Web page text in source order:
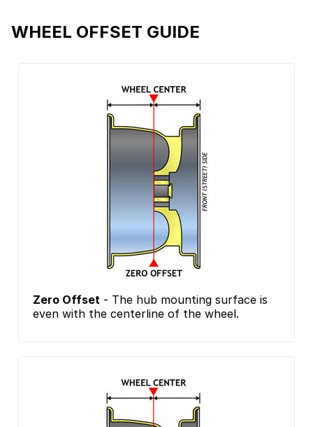
WHEEL OFFSET GUIDE
Zero Offset - The hub mounting surface is
even with the centerline of the wheel.